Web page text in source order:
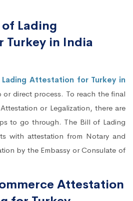
Lading
in India
Attestation for Turkey in
or direct process. To reach the final
or Legalization, there are
to go through. The Bill of Lading
with attestation from Notary and
by the Embassy or Consulate of
Attestation